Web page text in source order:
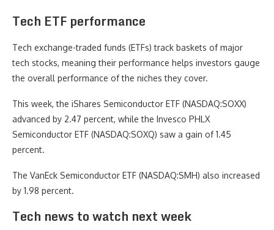
Tech ETF performance
Tech exchange-traded funds (ETFs) track baskets of major
tech stocks, meaning their performance helps investors gauge
the overall performance of the niches they cover.
This week, the iShares Semiconductor ETF (NASDAQ:SOXX)
advanced by 2.47 percent, while the Invesco PHLX
Semiconductor ETF (NASDAQ:SOXQ) saw a gain of 1.45
percent.
The VanEck Semiconductor ETF (NASDAQ:SMH) also increased
by 1.98 percent.
Tech news to watch next week